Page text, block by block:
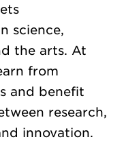
science,
the arts. At
from
and benefit
research,
innovation.